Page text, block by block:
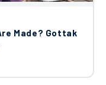
Made? Gottak